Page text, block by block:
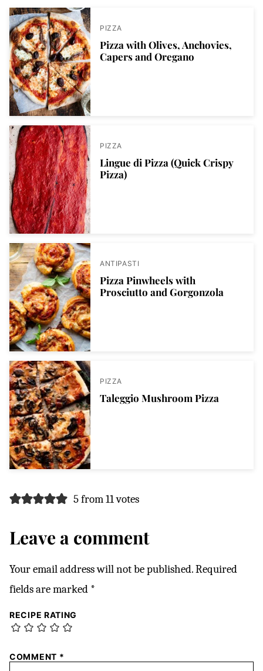
PIZZA
Pizza with Olives, Anchovies,
Capers and Oregano
PIZZA
Lingue di Pizza (Quick Crispy
Pizza)
ANTIPASTI
Pizza Pinwheels with
Prosciutto and Gorgonzola
PIZZA
Taleggio Mushroom Pizza
5 from 11 votes
Leave a comment
Your email address will not be published.Required
fields are marked *
RECIPE RATING
COMMENT *